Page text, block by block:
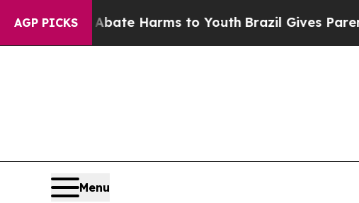
AGP PICKS
to Abate Harms to YouthBrazil Gives Parents
Menu